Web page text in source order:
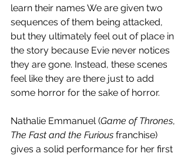
learn their names We are given two
sequences of them being attacked,
but they ultimately feel out of place in
the story because Evie never notices
they are gone. Instead, these scenes
feel like they are there just to add
some horror for the sake of horror.
Nathalie Emmanuel (Game of Thrones,
The Fast and the Furious franchise)
gives a solid performance for her first